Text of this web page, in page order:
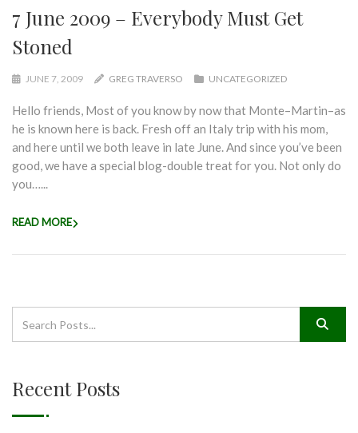
7 June 2009 – Everybody Must Get
Stoned
JUNE 7, 2009 GREG TRAVERSO UNCATEGORIZED
Hello friends, Most of you know by now that Monte–Martin–as
he is known here is back. Fresh off an Italy trip with his mom,
and here until we both leave in late June. And since you’ve been
good, we have a special blog-double treat for you. Not only do
you…...
READ MORE
Recent Posts